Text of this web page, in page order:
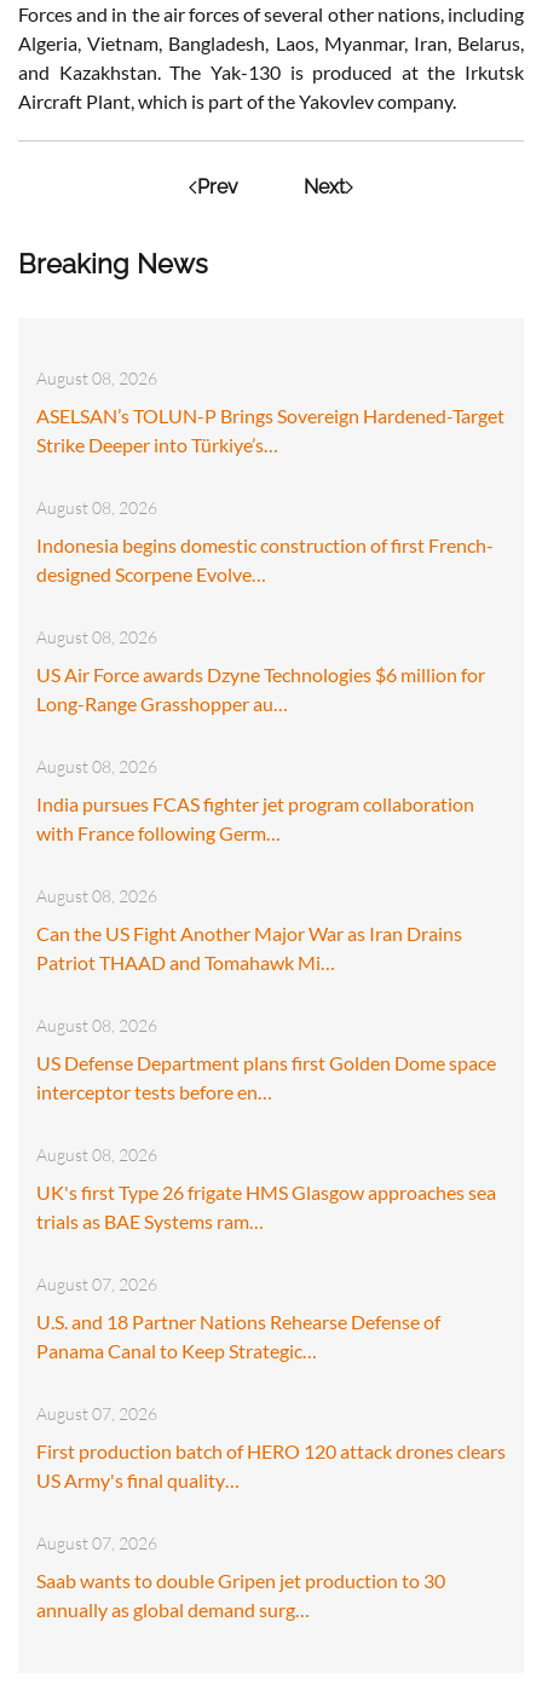
Breaking News
August 08, 2026
ASELSAN’s TOLUN-P Brings Sovereign Hardened-Target
Strike Deeper into Türkiye’s…
August 08, 2026
Indonesia begins domestic construction of first French-
designed Scorpene Evolve…
August 08, 2026
US Air Force awards Dzyne Technologies $6 million for
Long-Range Grasshopper au…
August 08, 2026
India pursues FCAS fighter jet program collaboration
with France following Germ…
August 08, 2026
Can the US Fight Another Major War as Iran Drains
Patriot THAAD and Tomahawk Mi…
August 08, 2026
US Defense Department plans first Golden Dome space
interceptor tests before en…
August 08, 2026
UK's first Type 26 frigate HMS Glasgow approaches sea
trials as BAE Systems ram…
August 07, 2026
U.S. and 18 Partner Nations Rehearse Defense of
Panama Canal to Keep Strategic…
August 07, 2026
First production batch of HERO 120 attack drones clears
US Army's final quality…
August 07, 2026
Saab wants to double Gripen jet production to 30
annually as global demand surg…
Forces and in the air forces of several other nations, including
Algeria, Vietnam, Bangladesh, Laos, Myanmar, Iran, Belarus,
and Kazakhstan. The Yak-130 is produced at the Irkutsk
Aircraft Plant, which is part of the Yakovlev company.
Prev Next